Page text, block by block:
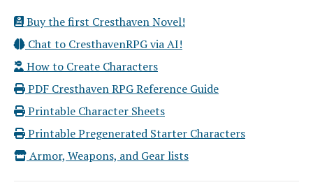
Buy the first Cresthaven Novel!
Chat to CresthavenRPG via AI!
How to Create Characters
PDF Cresthaven RPG Reference Guide
Printable Character Sheets
Printable Pregenerated Starter Characters
Armor, Weapons, and Gear lists